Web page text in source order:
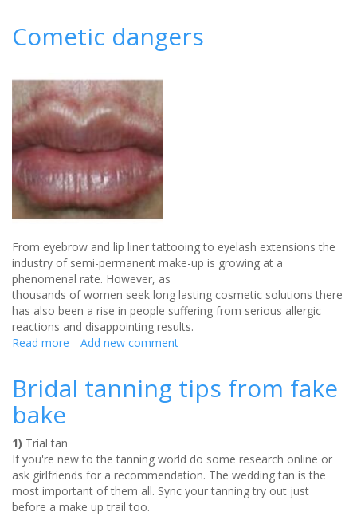
to
summer
bridal
beauty
look
Cometic dangers
From eyebrow and lip liner tattooing to eyelash extensions the
industry of semi-permanent make-up is growing at a
phenomenal rate. However, as
thousands of women seek long lasting cosmetic solutions there
has also been a rise in people suffering from serious allergic
reactions and disappointing results.
Read more about
Add new comment
Bridal tanning tips from fake
bake
1) Trial tan
If you're new to the tanning world do some research online or
ask girlfriends for a recommendation. The wedding tan is the
most important of them all. Sync your tanning try out just
before a make up trail too.